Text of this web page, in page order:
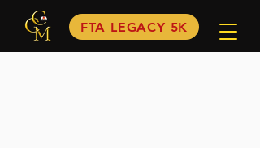
FTA LEGACY 5K